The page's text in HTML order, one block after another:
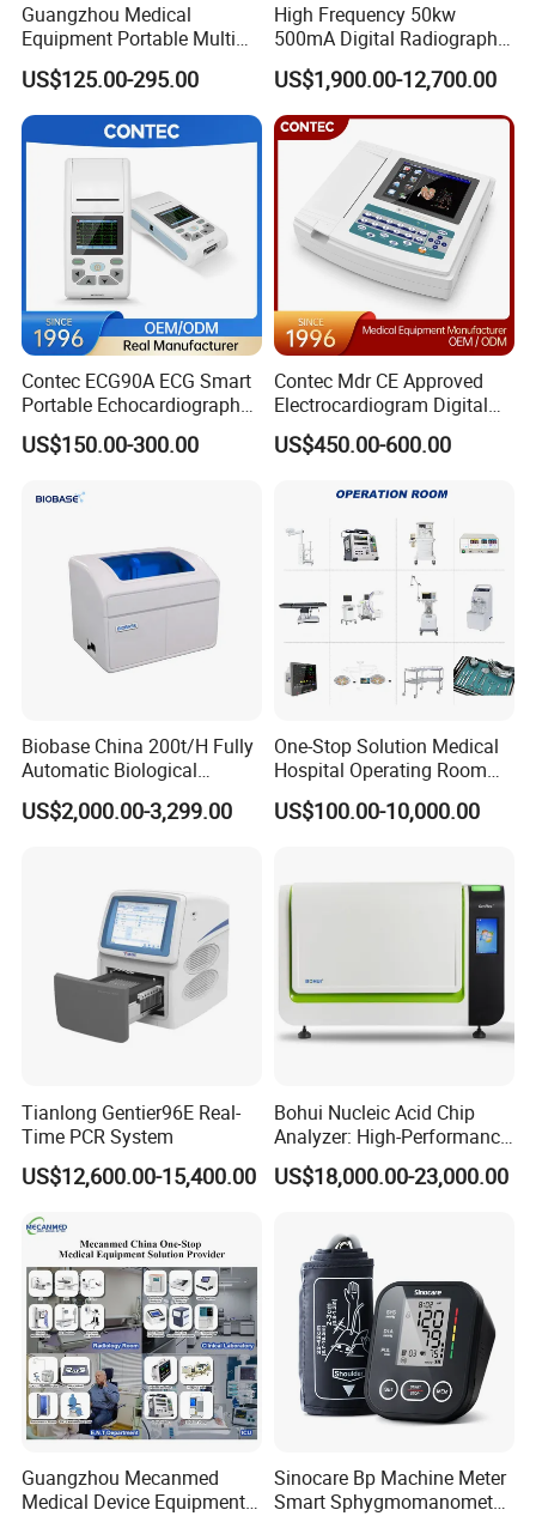
For use with Siemensendocavity ultrasonic transducer EC9-4, EV9-
4(SONOLINE G40 ACUSON X150 X300 P500 OMNI,NX2,NX3), Reusable
biopsy needle guide, biopsy needle bracket, needle adapter
biopsy needle guide, biopsy needle bracket, needle adapter
For use with ESAOTTEreusable biopsy needle guide for endocavity probe
transvaginal transducer SC3123 (0° ) SC-3133, E3-12 EC1123
Guangzhou Medical
Equipment Portable Multi
Parameter Vital Signs Large
Screen 6 Parameters 8 Inch
Patient Monitor
US$125.00-295.00
High Frequency 50kw
500mA Digital Radiography
Dr Xray Medical X Ray
Machine
US$1,900.00-12,700.00
Contec ECG90A ECG Smart
Portable Echocardiography
EKG Machine 12 Lead ECG
US$150.00-300.00
Contec Mdr CE Approved
Electrocardiogram Digital
12 Lead 12 Channel ECG
Machine
US$450.00-600.00
Biobase China 200t/H Fully
Automatic Biological
Chemistry Analyzer for Lab
US$2,000.00-3,299.00
One-Stop Solution Medical
Hospital Operating Room
Surgical Equipment
US$100.00-10,000.00
Tianlong Gentier96E Real-
Time PCR System
US$12,600.00-15,400.00
Bohui Nucleic Acid Chip
Analyzer: High-Performance
Lab Instrument
US$18,000.00-23,000.00
Guangzhou Mecanmed
Medical Device Equipment
Sinocare Bp Machine Meter
Smart Sphygmomanometer